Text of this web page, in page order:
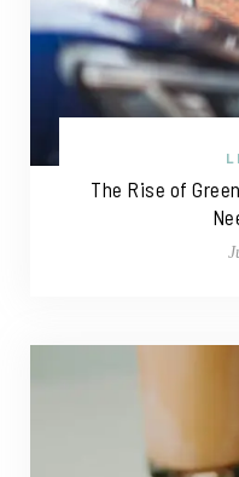
The Rise of